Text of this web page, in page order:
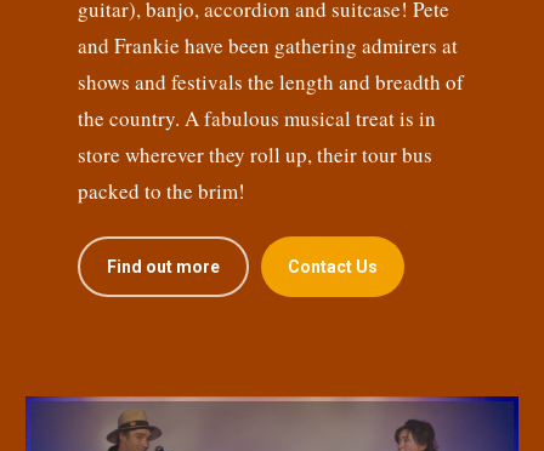
guitar), banjo, accordion and suitcase! Pete
and Frankie have been gathering admirers at
shows and festivals the length and breadth of
the country. A fabulous musical treat is in
store wherever they roll up, their tour bus
packed to the brim!
Find out more Contact Us